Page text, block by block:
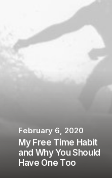
February 6, 2020
My Free Time Habit
and Why You Should
Have One Too